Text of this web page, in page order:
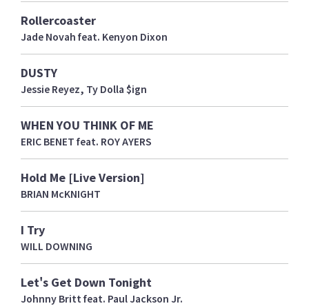
Rollercoaster
Jade Novah feat. Kenyon Dixon
DUSTY
Jessie Reyez, Ty Dolla $ign
WHEN YOU THINK OF ME
ERIC BENET feat. ROY AYERS
Hold Me [Live Version]
BRIAN McKNIGHT
I Try
WILL DOWNING
Let's Get Down Tonight
Johnny Britt feat. Paul Jackson Jr.